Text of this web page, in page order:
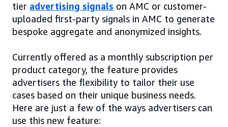
tier advertising signals on AMC or customer-
uploaded first-party signals in AMC to generate
bespoke aggregate and anonymized insights.
Currently offered as a monthly subscription per
product category, the feature provides
advertisers the flexibility to tailor their use
cases based on their unique business needs.
Here are just a few of the ways advertisers can
use this new feature: